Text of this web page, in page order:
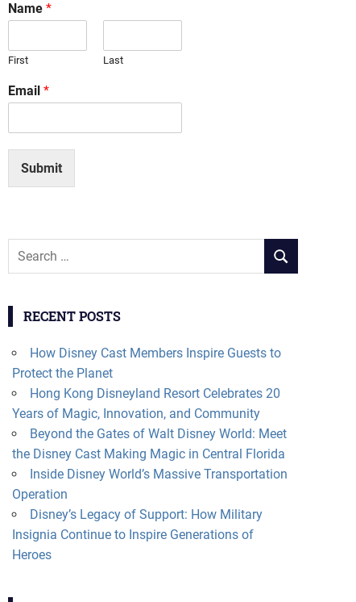
Name *
First Last
Email *
Submit
Search
SEARCH
RECENT POSTS
How Disney Cast Members Inspire Guests to
Protect the Planet
Hong Kong Disneyland Resort Celebrates 20
Years of Magic, Innovation, and Community
Beyond the Gates of Walt Disney World: Meet
the Disney Cast Making Magic in Central Florida
Inside Disney World’s Massive Transportation
Operation
Disney’s Legacy of Support: How Military
Insignia Continue to Inspire Generations of
Heroes